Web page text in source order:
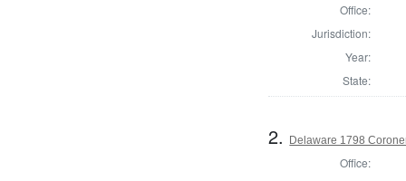
Office:
Jurisdiction:
Year:
State:
2. Delaware 1798
Office: